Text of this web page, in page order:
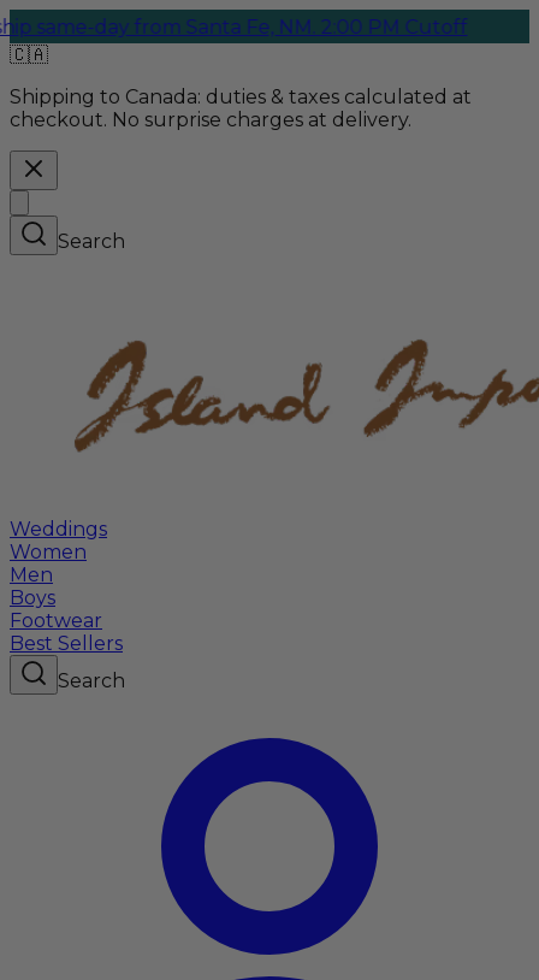
day from Santa Fe, NM. 2:00 PM Cutoff
🇨🇦
Shipping to Canada: duties & taxes calculated at
checkout. No surprise charges at delivery.
Search
Weddings
Women
Men
Boys
Footwear
Best Sellers
Search